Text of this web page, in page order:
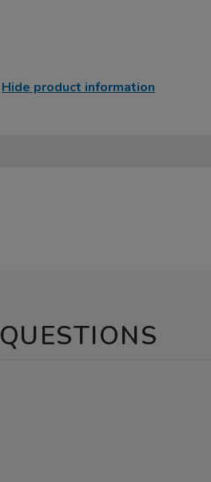
Hide product information
QUESTIONS